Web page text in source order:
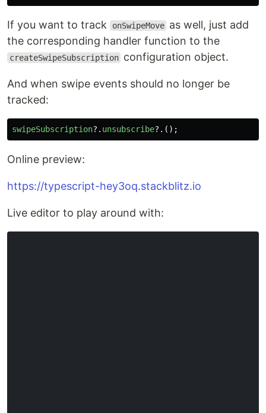
If you want to track onSwipeMove as well, just add
the corresponding handler function to the
createSwipeSubscription configuration object.
And when swipe events should no longer be
tracked:
swipeSubscription?. unsubscribe?.();
Online preview:
https://typescript-hey3oq.stackblitz.io
Live editor to play around with: